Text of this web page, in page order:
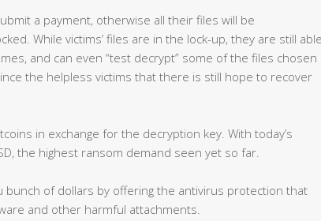
a payment, otherwise all their files will be
While victims’ files are in the lock-up, they are still able
and can even “test decrypt” some of the files chosen
the helpless victims that there is still hope to recover
in exchange for the decryption key. With today’s
the highest ransom demand seen yet so far.
bunch of dollars by offering the antivirus protection that
and other harmful attachments.